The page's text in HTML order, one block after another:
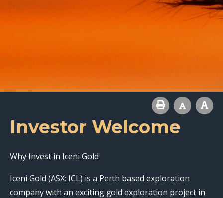
Investor Welcome
Why Invest in Iceni Gold
Iceni Gold (ASX: ICL) is a Perth based exploration
company with an exciting gold exploration project in